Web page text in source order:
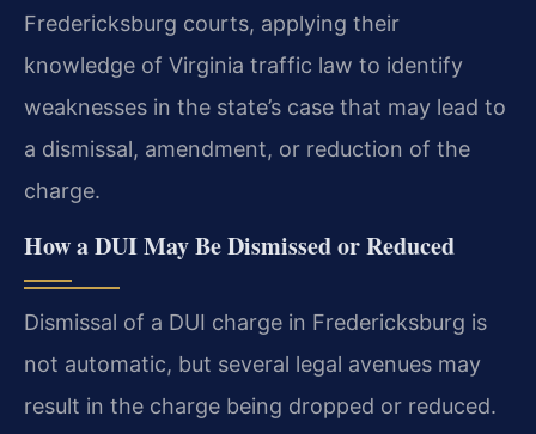
Fredericksburg courts, applying their
knowledge of Virginia traffic law to identify
weaknesses in the state’s case that may lead to
a dismissal, amendment, or reduction of the
charge.
How a DUI May Be Dismissed or Reduced
Dismissal of a DUI charge in Fredericksburg is
not automatic, but several legal avenues may
result in the charge being dropped or reduced.